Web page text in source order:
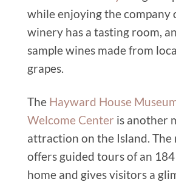
while enjoying the company
winery has a tasting room,
sample wines made from
grapes.
The Hayward House
Welcome Center is another
attraction on the Island. The
offers guided tours of an
home and gives visitors a